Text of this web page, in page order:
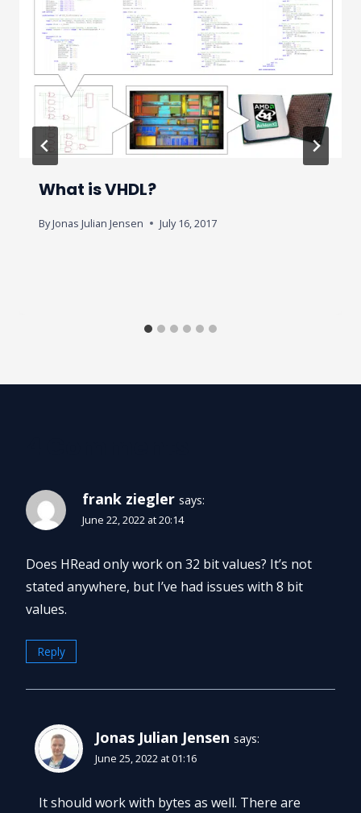
What is VHDL?
ByJonas Julian Jensen July 16, 2017
frank ziegler says:
June 22, 2022 at 20:14
Does HRead only work on 32 bit values? It’s not
stated anywhere, but I’ve had issues with 8 bit
values.
Reply
Jonas Julian Jensen says:
June 25, 2022 at 01:16
It should work with bytes as well. There are